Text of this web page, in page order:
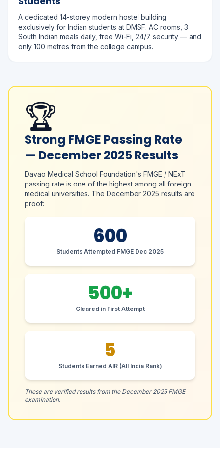
A dedicated 14-storey modern hostel building
exclusively for Indian students at DMSF. AC rooms, 3
South Indian meals daily, free Wi-Fi, 24/7 security — and
only 100 metres from the college campus.
🏆
Strong FMGE Passing Rate
— December 2025 Results
Davao Medical School Foundation's FMGE / NExT
passing rate is one of the highest among all foreign
medical universities. The December 2025 results are
proof:
600
Students Attempted FMGE Dec 2025
500+
Cleared in First Attempt
5
Students Earned AIR (All India Rank)
These are verified results from the December 2025 FMGE
examination.